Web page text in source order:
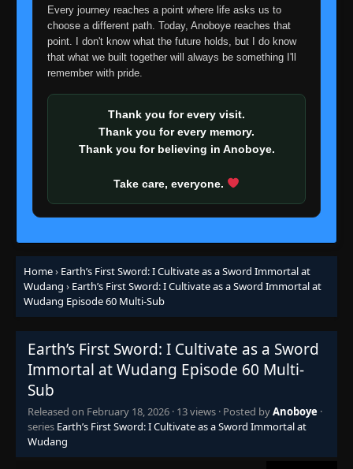
Every journey reaches a point where life asks us to
choose a different path. Today, Anoboye reaches that
point. I don't know what the future holds, but I do know
that what we built together will always be something I'll
remember with pride.
Thank you for every visit.
Thank you for every memory.
Thank you for believing in Anoboye.
Take care, everyone.
Home› Earth’s First Sword: I Cultivate as a Sword Immortal at
Wudang › Earth’s First Sword: I Cultivate as a Sword Immortal at
Wudang Episode 60 Multi-Sub
Earth’s First Sword: I Cultivate as a Sword
Immortal at Wudang Episode 60 Multi-
Sub
Released on February 18, 2026 · 13 views · Posted byAnoboye ·
series Earth’s First Sword: I Cultivate as a Sword Immortal at
Wudang